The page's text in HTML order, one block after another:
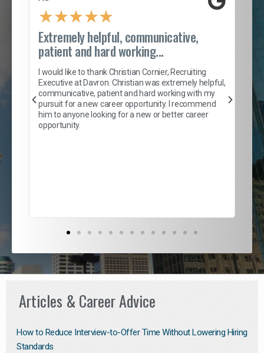
★★★★★
Extremely helpful, communicative,
patient and hard working...
I would like to thank Christian Cornier, Recruiting
Executive at Davron. Christian was extremely helpful,
communicative, patient and hard working with my
pursuit for a new career opportunity. I recommend
him to anyone looking for a new or better career
opportunity.
of
Articles & Career Advice
How to Reduce Interview-to-Offer Time Without Lowering Hiring
Standards